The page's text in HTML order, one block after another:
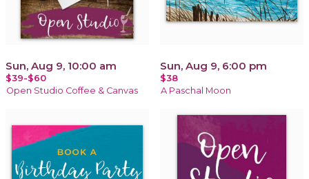
Sun, Aug 9, 10:00 am
$39-$60
Open Studio Coffee & Canvas
Sun, Aug 9, 6:00 pm
$38
A Paschal Moon